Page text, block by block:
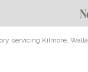
servicing Kilmore,